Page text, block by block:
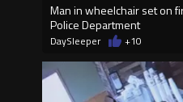
Man in wheelchair set on
Police Department
DaySleeper +10